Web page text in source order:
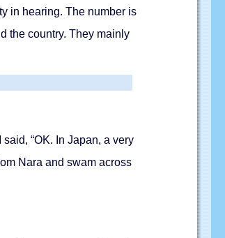
in hearing. The number is
the country. They mainly
“OK. In Japan, a very
Nara and swam across